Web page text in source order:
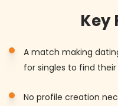
Key
A match making
for singles to find
No profile creation